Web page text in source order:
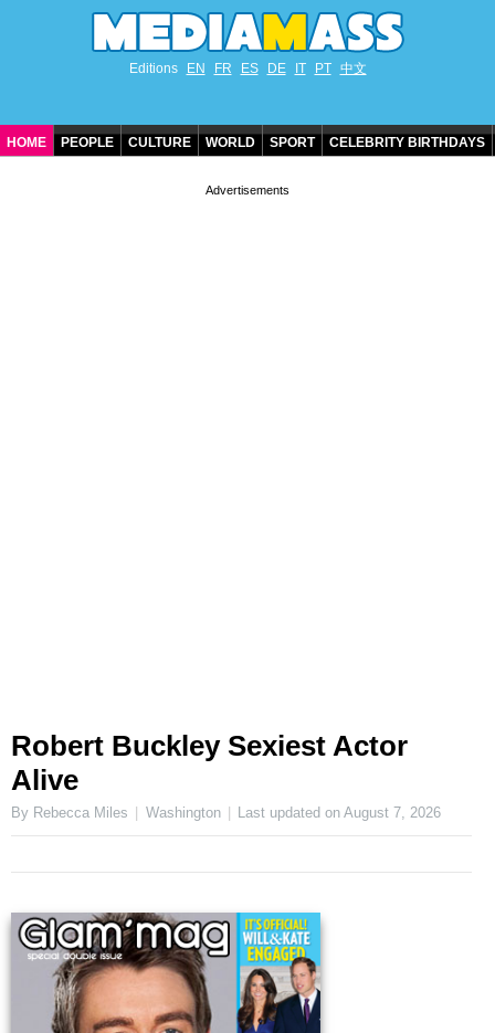
Editions EN FR ES DE IT PT 中文
HOME PEOPLE CULTURE WORLD SPORT CELEBRITY BIRTHDAYS
Robert Buckley Sexiest Actor
Alive
By Rebecca Miles Washington Last updated onAugust 7, 2026